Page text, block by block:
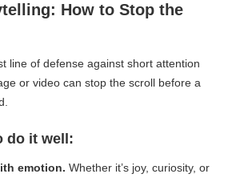
How to Stop the
line of defense against short attention
or video can stop the scroll before a
do it well:
emotion. Whether it’s joy, curiosity, or